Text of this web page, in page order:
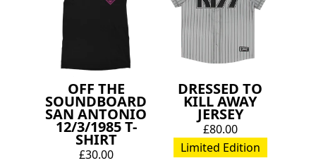
OFF THE
SOUNDBOARD
SAN ANTONIO
12/3/1985 T-
SHIRT
£30.00
DRESSED TO
KILL AWAY
JERSEY
£80.00
Limited Edition